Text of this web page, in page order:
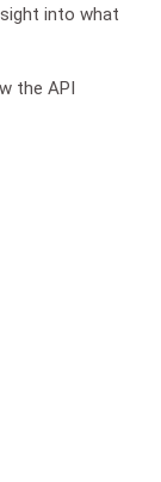
into what
the API